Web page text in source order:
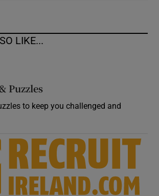
LIKE...
Puzzles
to keep you challenged and